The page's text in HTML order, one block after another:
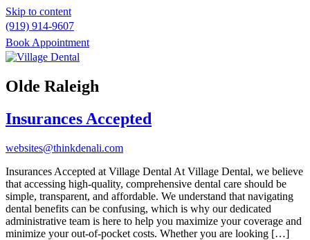
note:
This
includes
an
system.
Skip to content
(919) 914-9607
Book Appointment
Olde Raleigh
Insurances Accepted
websites@thinkdenali.com
Insurances Accepted at Village Dental At Village Dental, we believe
that accessing high-quality, comprehensive dental care should be
simple, transparent, and affordable. We understand that navigating
dental benefits can be confusing, which is why our dedicated
administrative team is here to help you maximize your coverage and
minimize your out-of-pocket costs. Whether you are looking […]